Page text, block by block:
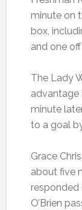
minute on
box,
and one
The Lady
advantage
minute
to a goal
Grace
about five
responded
O’Brien